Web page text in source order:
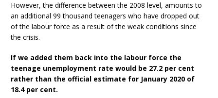
However, the difference between the 2008 level, amounts to
an additional 99 thousand teenagers who have dropped out
of the labour force as a result of the weak conditions since
the crisis.
If we added them back into the labour force the
teenage unemployment rate would be 27.2 per cent
rather than the official estimate for January 2020 of
18.4 per cent.